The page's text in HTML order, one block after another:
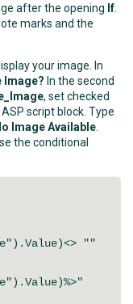
after the opening If
marks and the
your image. In
Image? In the second
, set checked
script block. Type
Image Available
the conditional
""